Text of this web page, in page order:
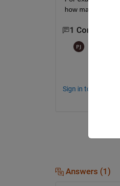
how many time
1 Comment
Do you
Sign in to comment.
Answers (1)